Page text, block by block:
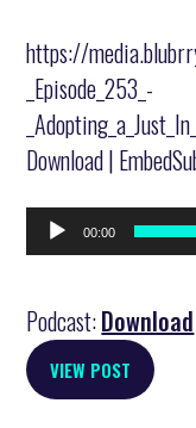
https://
_Episode_253_-
Download |
Audio
Player
00:00
Podcast:Download
VIEW POST